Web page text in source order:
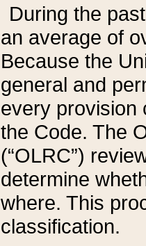
During the
an average of
Because the
general and
every provision
the Code. The
(“OLRC”)
determine
where. This
classification.